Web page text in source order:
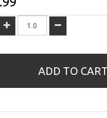
ADD TO